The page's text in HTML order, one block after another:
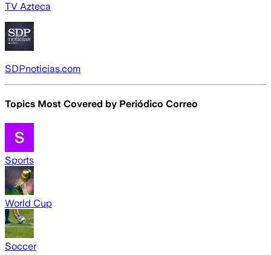
TV Azteca
SDPnoticias.com
Topics Most Covered by Periódico Correo
Sports
World Cup
Soccer